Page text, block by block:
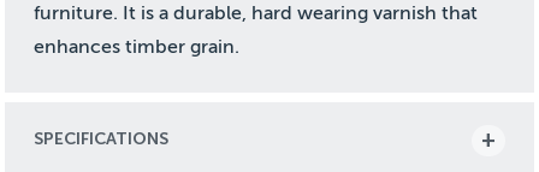
furniture. It is a durable, hard wearing varnish that
enhances timber grain.
SPECIFICATIONS